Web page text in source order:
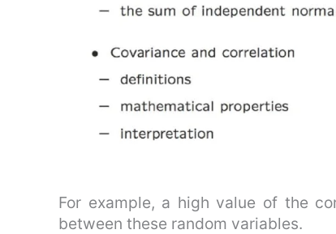
For example, a high value of the
between these random variables.